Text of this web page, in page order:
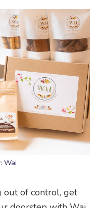
Wai
out of control, get